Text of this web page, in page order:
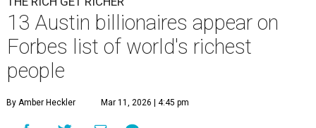
13 Austin billionaires appear on
Forbes list of world's richest
people
By Amber Heckler Mar 11, 2026 | 4:45 pm